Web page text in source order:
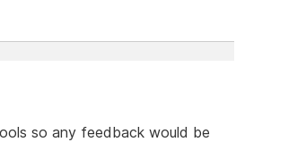
so any feedback would be